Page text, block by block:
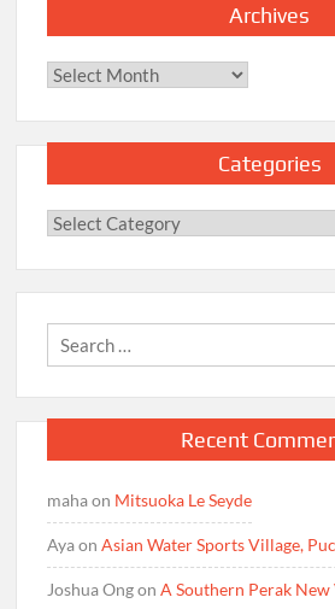
Archives
Archives
Categories
Categories
Recent
mahaon Mitsuoka Le Seyde
AyaonAsian Water Sports Village,
Joshua OngonA Southern Perak